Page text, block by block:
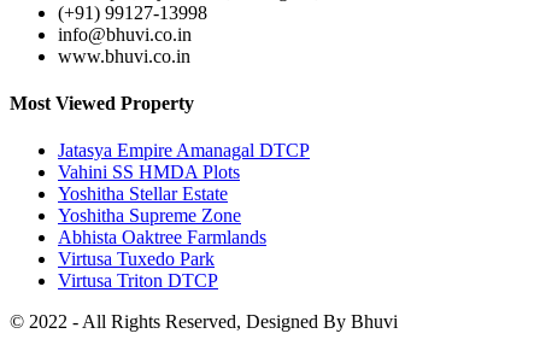
(+91) 99127-13998
info@bhuvi.co.in
www.bhuvi.co.in
Most Viewed Property
Jatasya Empire Amanagal DTCP
Vahini SS HMDA Plots
Yoshitha Stellar Estate
Yoshitha Supreme Zone
Abhista Oaktree Farmlands
Virtusa Tuxedo Park
Virtusa Triton DTCP
© 2022 - All Rights Reserved, Designed By Bhuvi